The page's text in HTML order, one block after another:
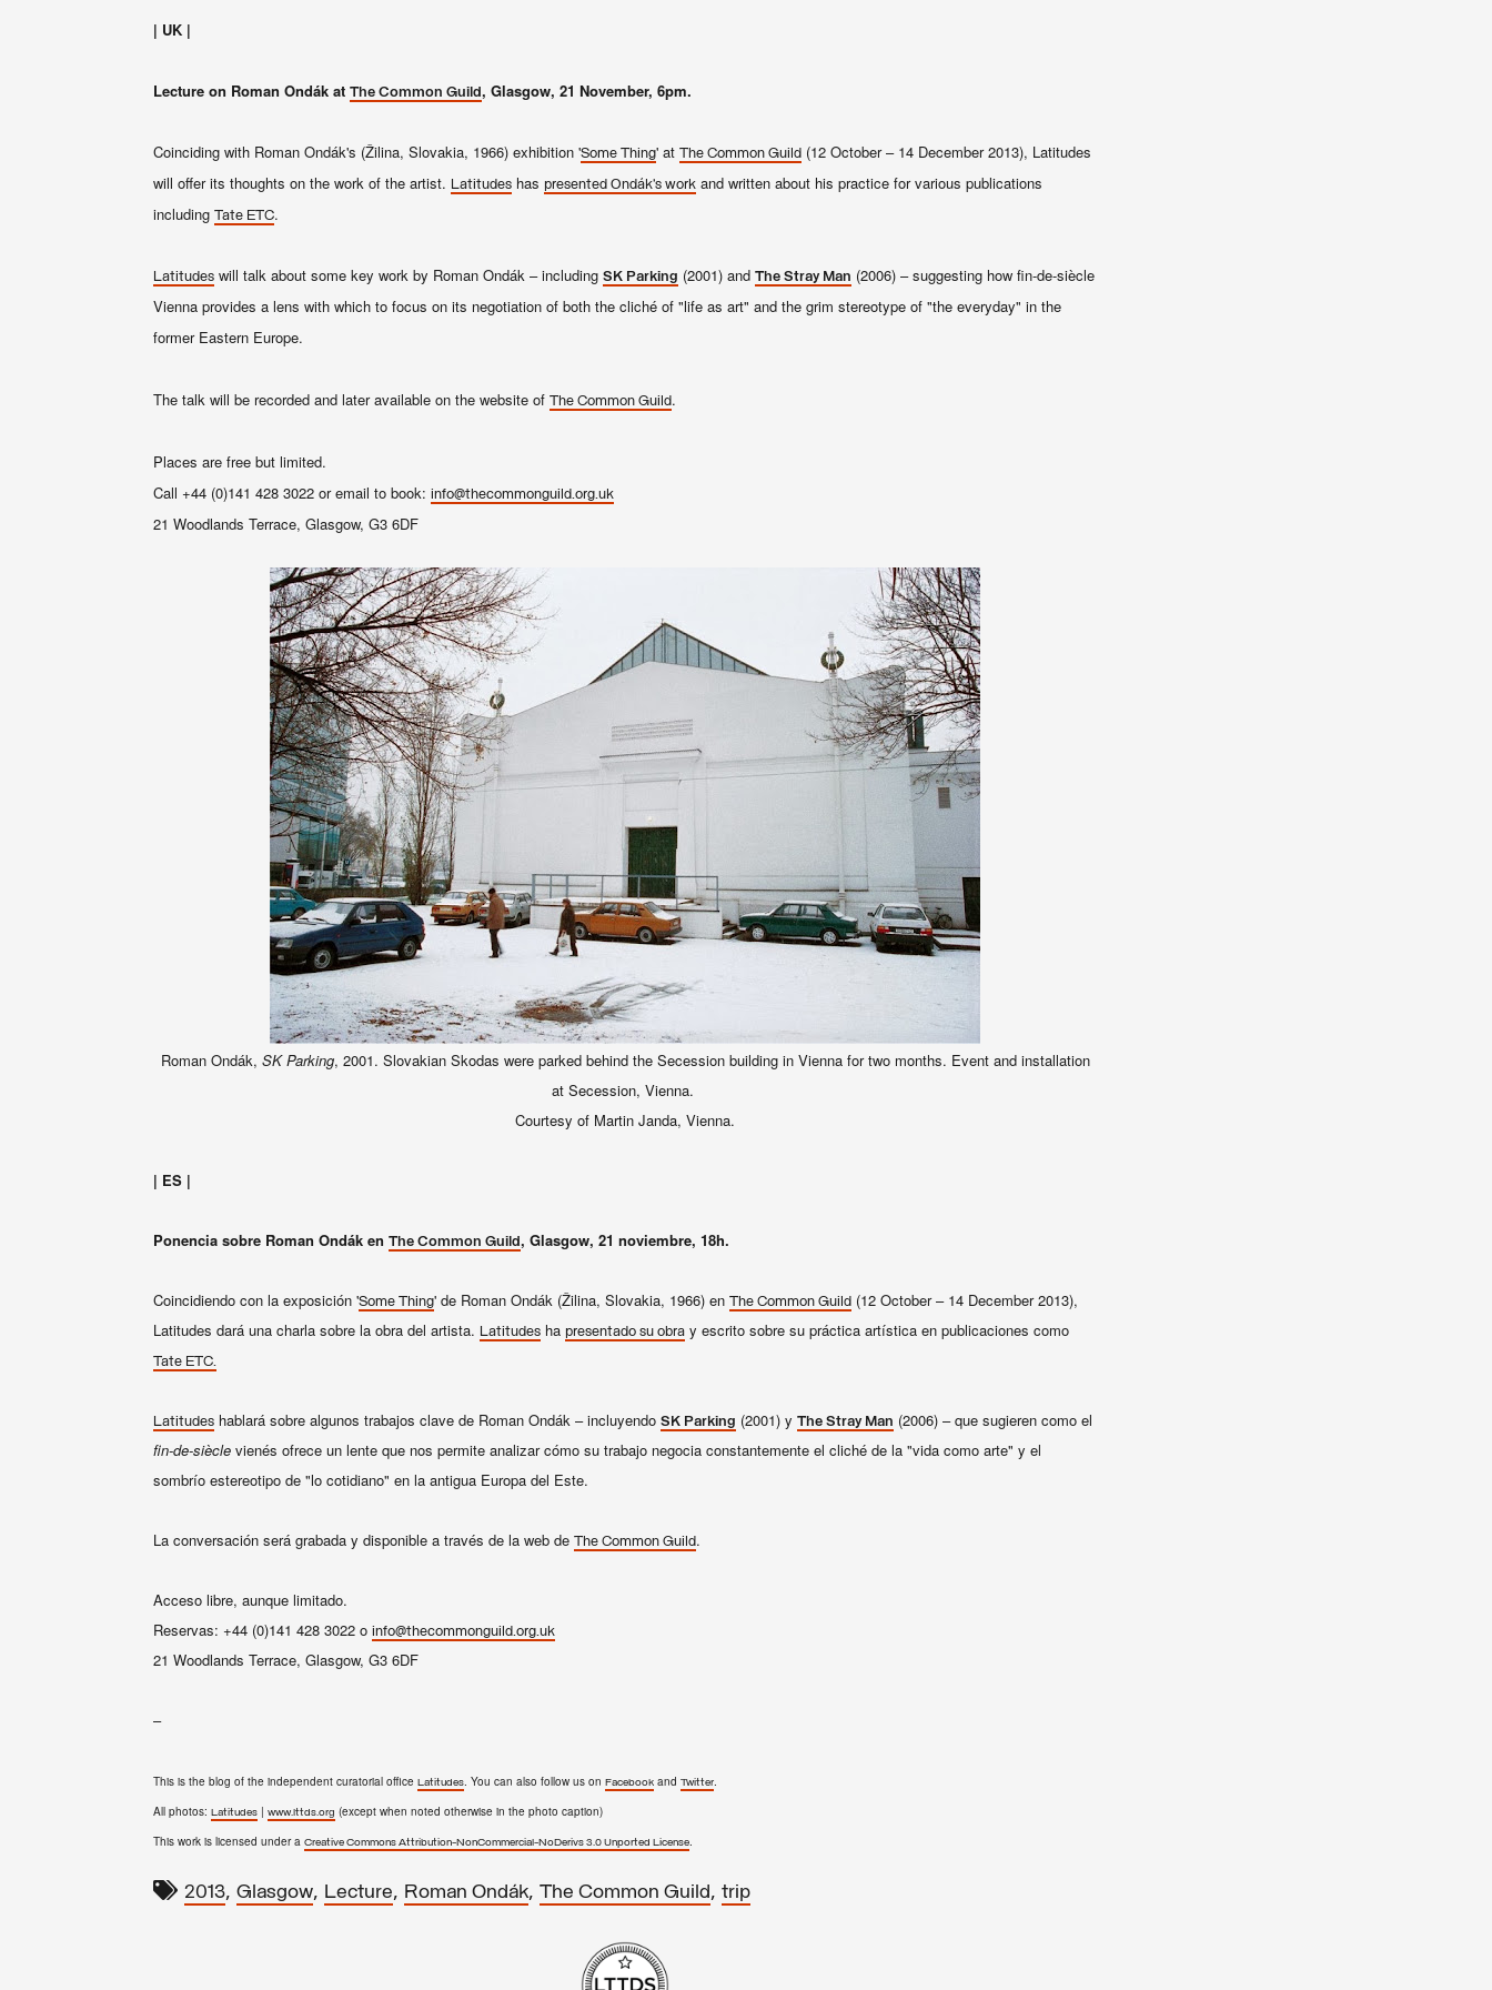
| UK |
Lecture on Roman Ondák at The Common Guild, Glasgow, 21 November, 6pm.
Coinciding with Roman Ondák's (Žilina, Slovakia, 1966) exhibition 'Some Thing' at The Common Guild (12 October – 14 December 2013), Latitudes
will offer its thoughts on the work of the artist. Latitudes has presented Ondák’s work and written about his practice for various publications
including Tate ETC.
Latitudes will talk about some key work by Roman Ondák – including SK Parking (2001) and The Stray Man (2006) – suggesting how fin-de-siècle
Vienna provides a lens with which to focus on its negotiation of both the cliché of "life as art" and the grim stereotype of "the everyday" in the
former Eastern Europe.
The talk will be recorded and later available on the website of The Common Guild.
Places are free but limited.
Call +44 (0)141 428 3022 or email to book: info@thecommonguild.org.uk
21 Woodlands Terrace, Glasgow, G3 6DF
Roman Ondák, SK Parking, 2001. Slovakian Skodas were parked behind the Secession building in Vienna for two months. Event and installation
at Secession, Vienna.
Courtesy of Martin Janda, Vienna.
| ES |
Ponencia sobre Roman Ondák en The Common Guild, Glasgow, 21 noviembre, 18h.
Coincidiendo con la exposición 'Some Thing' de Roman Ondák (Žilina, Slovakia, 1966) en The Common Guild (12 October – 14 December 2013),
Latitudes dará una charla sobre la obra del artista. Latitudes ha presentado su obra y escrito sobre su práctica artística en publicaciones como
Tate ETC.
Latitudes hablará sobre algunos trabajos clave de Roman Ondák – incluyendo SK Parking (2001) y The Stray Man (2006) –que sugieren como el
fin-de-siècle vienés ofrece un lente que nos permite analizarcómo su trabajo negocia constantemente el cliché de la "vida como arte" y el
sombrío estereotipo de "lo cotidiano" en la antigua Europa del Este.
La conversación será grabada y disponible a través de la web de The Common Guild.
Acceso libre, aunque limitado.
Reservas: +44 (0)141 428 3022 o info@thecommonguild.org.uk
21 Woodlands Terrace, Glasgow, G3 6DF
–
This is the blog of the independent curatorial office Latitudes. You can also follow us on Facebook and Twitter.
All photos: Latitudes | www.lttds.org (except when noted otherwise in the photo caption)
This work is licensed under a Creative Commons Attribution-NonCommercial-NoDerivs 3.0 Unported License.
2013, Glasgow, Lecture, Roman Ondák, The Common Guild, trip